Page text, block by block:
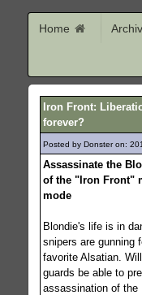
Home
Iron Front:
forever?
Posted by Donster on:
Assassinate the
of the "Iron Front"
mode
Blondie's life is in
snipers are gunning
favorite Alsatian.
guards be able to
assassination of the